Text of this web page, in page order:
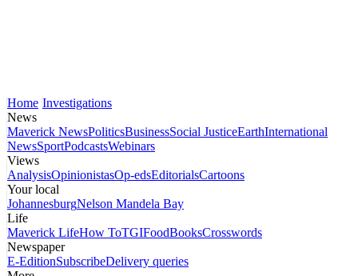
Home Investigations
News
Maverick NewsPoliticsBusinessSocial JusticeEarthInternational
NewsSportPodcastsWebinars
Views
AnalysisOpinionistasOp-edsEditorialsCartoons
Your local
JohannesburgNelson Mandela Bay
Life
Maverick LifeHow ToTGIFoodBooksCrosswords
Newspaper
E-EditionSubscribeDelivery queries